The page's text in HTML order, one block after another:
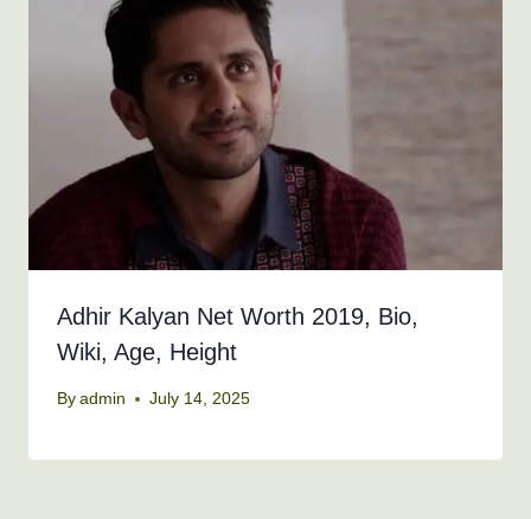
Adhir Kalyan Net Worth 2019, Bio,
Wiki, Age, Height
By admin July 14, 2025